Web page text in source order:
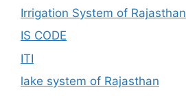
Irrigation System of Rajasthan
IS CODE
ITI
lake system of Rajasthan